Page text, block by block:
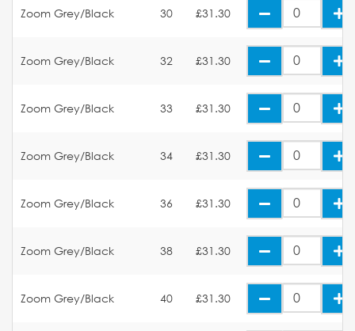
Zoom Grey/Black 30 £31.30
Zoom Grey/Black 32 £31.30
Zoom Grey/Black 33 £31.30
Zoom Grey/Black 34 £31.30
Zoom Grey/Black 36 £31.30
Zoom Grey/Black 38 £31.30
Zoom Grey/Black 40 £31.30